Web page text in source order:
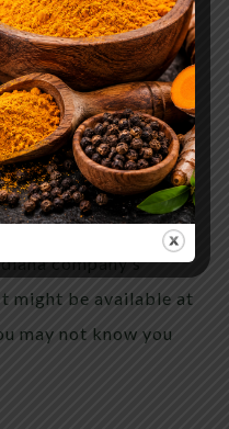
an Indiana
modified
even know
it
company’s
might be available at
may not know you